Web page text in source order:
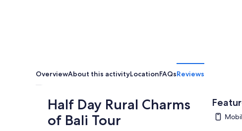
OverviewAbout this activityLocationFAQsReviews
Half Day Rural Charms
of Bali Tour